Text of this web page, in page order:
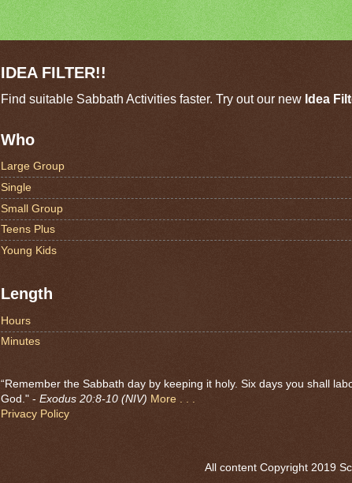
IDEA FILTER!!
Find suitable Sabbath Activities faster. Try out our new Idea
Who
Large Group
Single
Small Group
Teens Plus
Young Kids
Length
Hours
Minutes
“Remember the Sabbath day by keeping it holy. Six days you shall
God." - Exodus 20:8-10 (NIV) More . . .
Privacy Policy
All content Copyright 2019